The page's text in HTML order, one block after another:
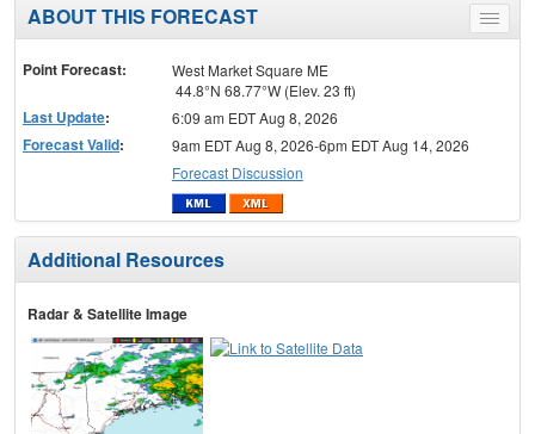
Toggle
menu
ABOUT THIS FORECAST
Point Forecast:
West Market Square ME
44.8°N 68.77°W (Elev. 23 ft)
Last Update: 6:09 am EDT Aug 8, 2026
Forecast Valid:
9am EDT Aug 8, 2026-6pm EDT Aug 14, 2026
Forecast Discussion
Additional Resources
Radar & Satellite Image